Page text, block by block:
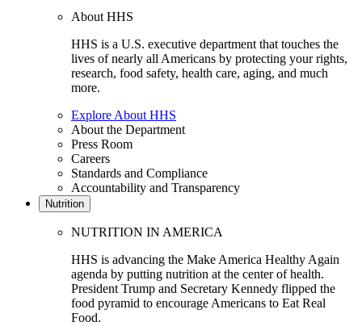
About HHS
HHS is a U.S. executive department that touches the
lives of nearly all Americans by protecting your rights,
research, food safety, health care, aging, and much
more.
Explore About HHS
About the Department
Press Room
Careers
Standards and Compliance
Accountability and Transparency
Nutrition
NUTRITION IN AMERICA
HHS is advancing the Make America Healthy Again
agenda by putting nutrition at the center of health.
President Trump and Secretary Kennedy flipped the
food pyramid to encourage Americans to Eat Real
Food.